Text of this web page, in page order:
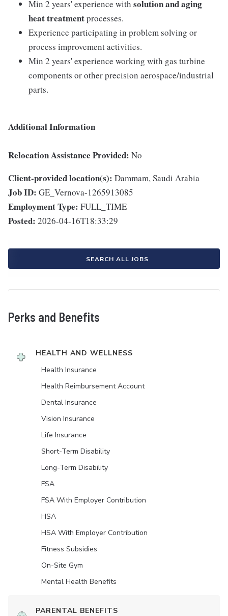
Min 2 years' experience with solution and aging
heat treatmentprocesses.
Experience participating in problem solving or
process improvement activities.
Min 2 years' experience working with gas turbine
components or other precision aerospace/industrial
parts.
Additional Information
Relocation Assistance Provided: No
Client-provided location(s): Dammam, Saudi Arabia
Job ID: GE_Vernova-1265913085
Employment Type: FULL_TIME
Posted: 2026-04-16T18:33:29
SEARCH ALL JOBS
Perks and Benefits
HEALTH AND WELLNESS
Health Insurance
Health Reimbursement Account
Dental Insurance
Vision Insurance
Life Insurance
Short-Term Disability
Long-Term Disability
FSA
FSA With Employer Contribution
HSA
HSA With Employer Contribution
Fitness Subsidies
On-Site Gym
Mental Health Benefits
PARENTAL BENEFITS